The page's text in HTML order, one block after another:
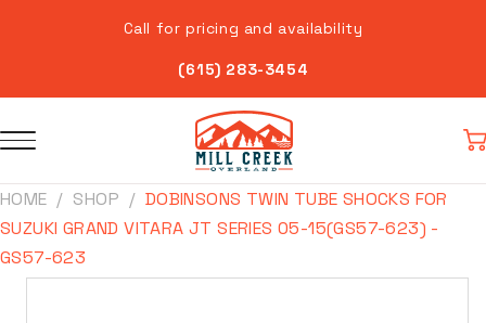
Call for pricing and availability
(615) 283-3454
HOME SHOP
DOBINSONS TWIN TUBE SHOCKS FOR
SUZUKI GRAND VITARA JT SERIES 05-15(GS57-623) -
GS57-623
Skip to